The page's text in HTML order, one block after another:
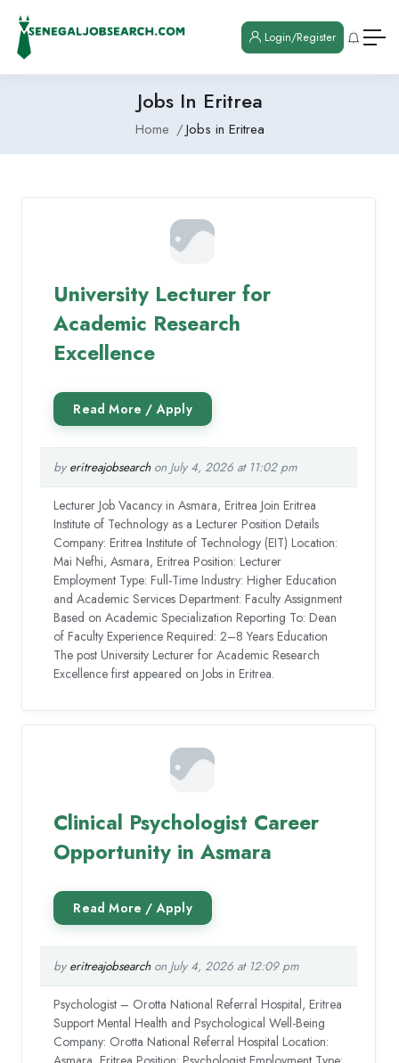
Login/Register
Jobs In Eritrea
Home Jobs in Eritrea
University Lecturer for
Academic Research
Excellence
by eritreajobsearchon July 4, 2026 at 11:02 pm
Lecturer Job Vacancy in Asmara, Eritrea Join Eritrea
Institute of Technology as a Lecturer Position Details
Company: Eritrea Institute of Technology (EIT) Location:
Mai Nefhi, Asmara, Eritrea Position: Lecturer
Employment Type: Full-Time Industry: Higher Education
and Academic Services Department: Faculty Assignment
Based on Academic Specialization Reporting To: Dean
of Faculty Experience Required: 2–8 Years Education
The post University Lecturer for Academic Research
Excellence first appeared on Jobs in Eritrea.
Clinical Psychologist Career
Opportunity in Asmara
by eritreajobsearchon July 4, 2026 at 12:09 pm
Psychologist – Orotta National Referral Hospital, Eritrea
Support Mental Health and Psychological Well-Being
Company: Orotta National Referral Hospital Location: